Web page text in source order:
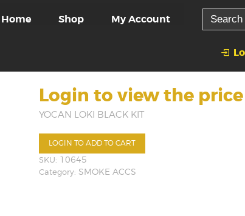
Home Shop My Account
Search
for:
Login to view the price
YOCAN LOKI BLACK KIT
LOGIN TO ADD TO CART
SKU: 10645
Category:SMOKE ACCS